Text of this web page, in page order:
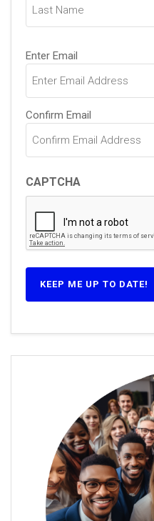
Email
(Required)
Enter Email
Confirm Email
CAPTCHA